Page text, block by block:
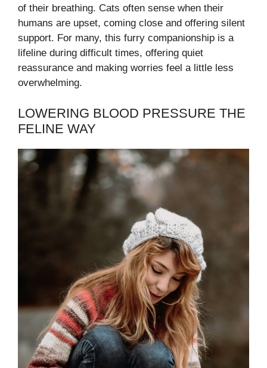
of their breathing. Cats often sense when their
humans are upset, coming close and offering silent
support. For many, this furry companionship is a
lifeline during difficult times, offering quiet
reassurance and making worries feel a little less
overwhelming.
LOWERING BLOOD PRESSURE THE
FELINE WAY